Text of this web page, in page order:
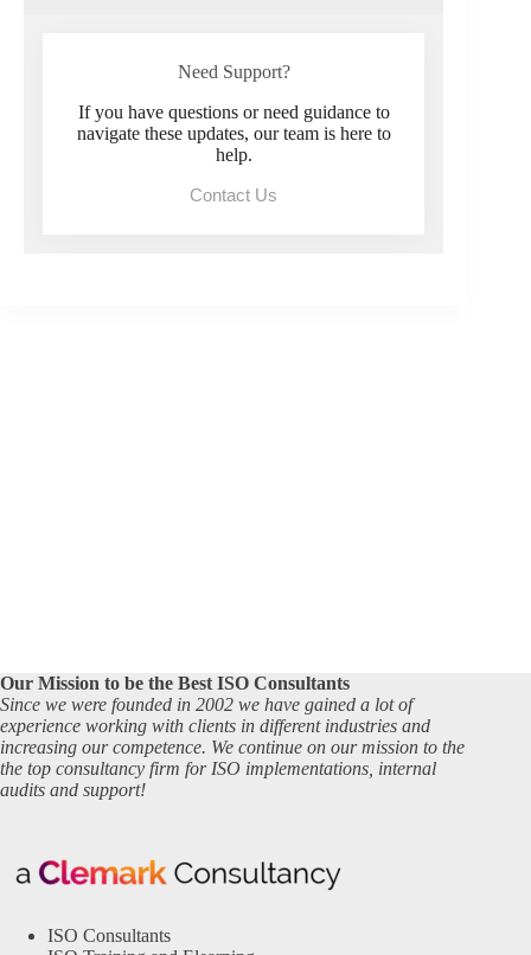
Need Support?
If you have questions or need guidance to
navigate these updates, our team is here to
help.
Contact Us
Our Mission to be the Best ISO Consultants
Since we were founded in 2002 we have gained a lot of
experience working with clients in different industries and
increasing our competence. We continue on our mission to the
the top consultancy firm for ISO implementations, internal
audits and support!
ISO Consultants